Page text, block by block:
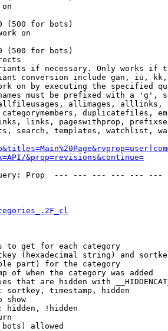
on
(500 for bots)
on
(500 for bots)
if necessary. Only works if
conversion include gan, iu,
on by executing the specified
must be prefixed with a 'g',
allimages, alllinks,
duplicatefiles,
links, pageswithprop,
search, templates, watchlist,
&prop=revisions&continue=
Prop  --- --- --- --- ---
to get for each category
(hexadecimal string) and
part) for the category
of when the category was added
that are hidden with
sortkey, timestamp, hidden
show
hidden, !hidden
allowed